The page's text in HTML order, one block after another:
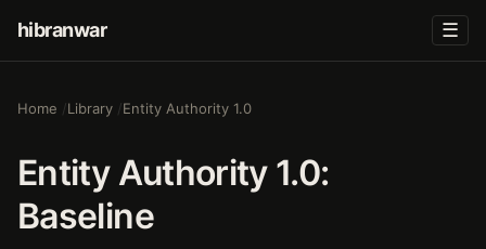
hibranwar ☰
Home Library Entity Authority 1.0
Entity Authority 1.0:
Baseline